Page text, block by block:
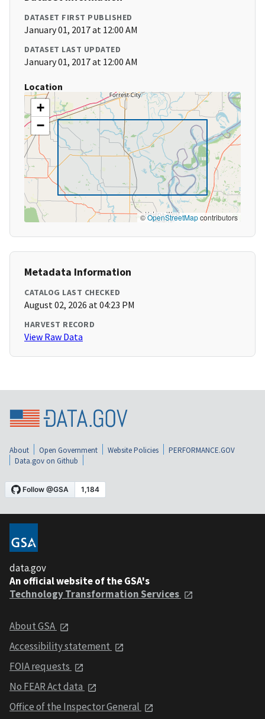
DATASET FIRST PUBLISHED
January 01, 2017 at 12:00 AM
DATASET LAST UPDATED
January 01, 2017 at 12:00 AM
Location
+
−
©OpenStreetMapcontributors
Metadata Information
CATALOG LAST CHECKED
August 02, 2026 at 04:23 PM
HARVEST RECORD
View Raw Data
About Open Government Website Policies
PERFORMANCE.GOV
Data.gov on Github
data.gov
An official website of the GSA's
Technology Transformation Services
About GSA
Accessibility statement
FOIA requests
No FEAR Act data
Office of the Inspector General